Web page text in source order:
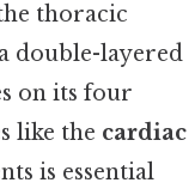
thoracic
double-layered
on its four
like the cardiac
is essential